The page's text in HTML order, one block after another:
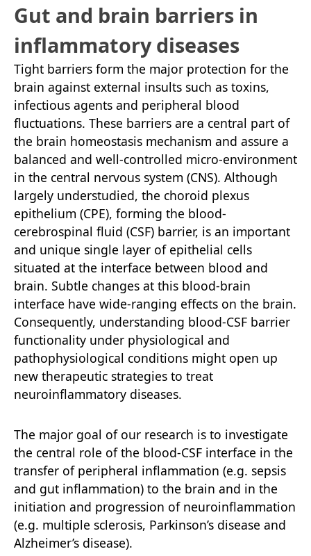
Gut and brain barriers in
inflammatory diseases
Tight barriers form the major protection for the
brain against external insults such as toxins,
infectious agents and peripheral blood
fluctuations. These barriers are a central part of
the brain homeostasis mechanism and assure a
balanced and well-controlled micro-environment
in the central nervous system (CNS). Although
largely understudied, the choroid plexus
epithelium (CPE), forming the blood-
cerebrospinal fluid (CSF) barrier, is an important
and unique single layer of epithelial cells
situated at the interface between blood and
brain. Subtle changes at this blood-brain
interface have wide-ranging effects on the brain.
Consequently, understanding blood-CSF barrier
functionality under physiological and
pathophysiological conditions might open up
new therapeutic strategies to treat
neuroinflammatory diseases.
The major goal of our research is to investigate
the central role of the blood-CSF interface in the
transfer of peripheral inflammation (e.g. sepsis
and gut inflammation) to the brain and in the
initiation and progression of neuroinflammation
(e.g. multiple sclerosis, Parkinson’s disease and
Alzheimer’s disease).